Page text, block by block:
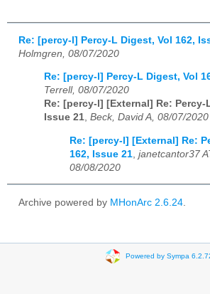
Re: [percy-l] Percy-L Digest, Vol 162,
Holmgren, 08/07/2020
Re: [percy-l] Percy-L Digest, Vol
Terrell, 08/07/2020
Re: [percy-l] [External] Re: Percy-
Issue 21, Beck, David A, 08/07/2020
Re: [percy-l] [External] Re:
162, Issue 21 janetcantor37
08/08/2020
Archive powered by MHonArc 2.6.24.
Powered by Sympa